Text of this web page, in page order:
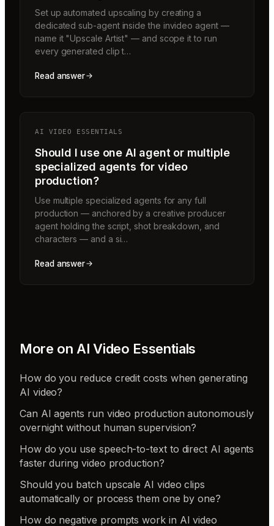
Set up automated upscaling by creating a
dedicated sub-agent inside the invideo agent —
name it "Upscale Artist" — and scope it to run
every generated clip t…
Read answer
AI VIDEO ESSENTIALS
Should I use one AI agent or multiple
specialized agents for video
production?
Use multiple specialized agents for any full
production — anchored by a creative producer
agent holding the script, shot breakdown, and
characters — and a si…
Read answer
More on AI Video Essentials
How do you reduce credit costs when generating
AI video?
Can AI agents run video production autonomously
overnight without human supervision?
How do you use speech-to-text to direct AI agents
faster during video production?
Should you batch upscale AI video clips
automatically or process them one by one?
How do negative prompts work in AI video